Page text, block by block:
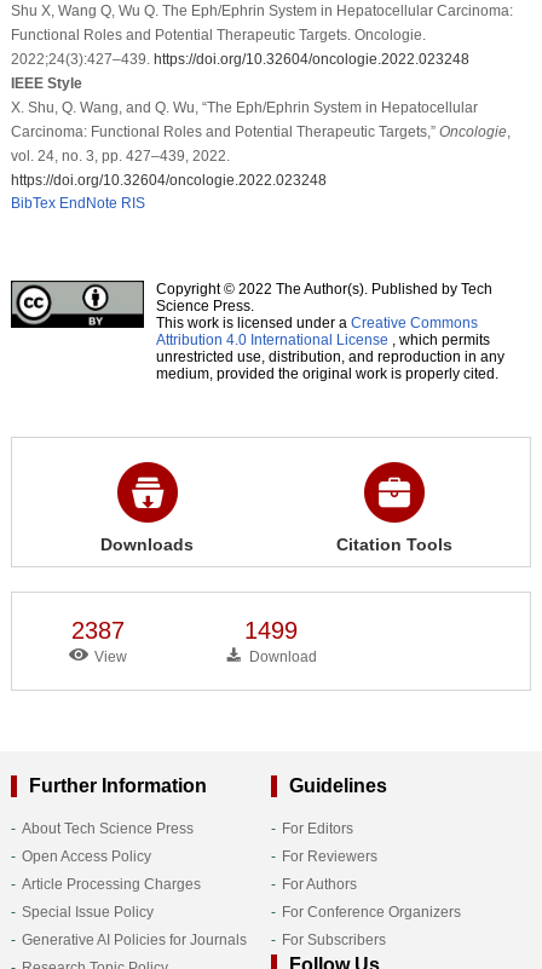
Shu X, Wang Q, Wu Q. The Eph/Ephrin System in Hepatocellular Carcinoma:
Functional Roles and Potential Therapeutic Targets. Oncologie.
2022;24(3):427–439. https://doi.org/10.32604/oncologie.2022.023248
IEEE Style
X. Shu, Q. Wang, and Q. Wu, “The Eph/Ephrin System in Hepatocellular
Carcinoma: Functional Roles and Potential Therapeutic Targets,” Oncologie,
vol. 24, no. 3, pp. 427–439, 2022.
https://doi.org/10.32604/oncologie.2022.023248
BibTex EndNote RIS
Copyright © 2022 The Author(s). Published by Tech
Science Press.
This work is licensed under a Creative Commons
Attribution 4.0 International License , which permits
unrestricted use, distribution, and reproduction in any
medium, provided the original work is properly cited.
Downloads Citation Tools
2387
View
1499
Download
Further Information
About Tech Science Press
Open Access Policy
Article Processing Charges
Special Issue Policy
Generative AI Policies for Journals
Guidelines
For Editors
For Reviewers
For Authors
For Conference Organizers
For Subscribers
Follow Us